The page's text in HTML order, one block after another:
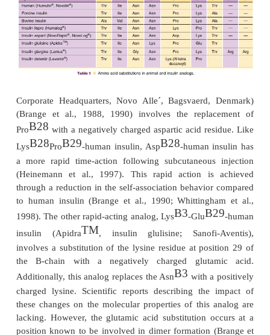
with the preservative dependence, yields a
that readily dissociates intomonomers after rapid
the phenolic preservative into the subcutaneous
site
of injection (Fig. 5). Consequently, the
dilution (105 ) of the human insulin zinc
necessary for the analog to dissociate from